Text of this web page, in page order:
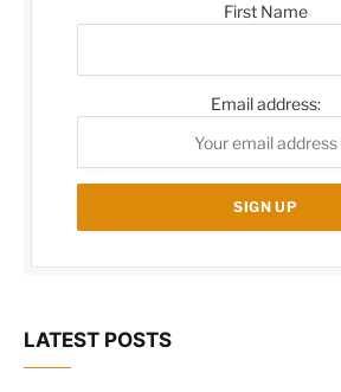
First Name
Email address:
LATEST POSTS